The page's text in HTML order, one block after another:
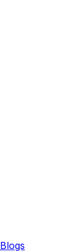
Blogs